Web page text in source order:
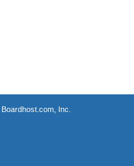
Boardhost.com, Inc.